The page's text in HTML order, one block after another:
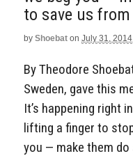
to save us
by Shoebat on July 31, 2014
By Theodore
Sweden, gave this
It’s happening right
lifting a finger to
you — make them